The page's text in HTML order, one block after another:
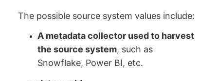
The possible source system values include:
A metadata collector used to harvest
the source system, such as
Snowflake, Power BI, etc.